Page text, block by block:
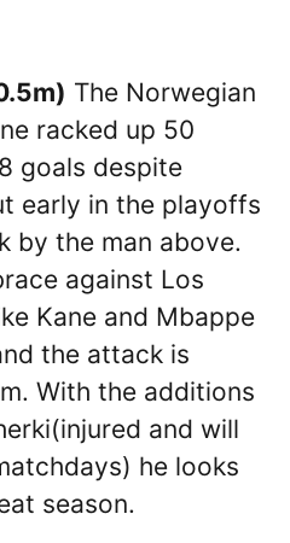
The Norwegian
racked up 50
goals despite
early in the playoffs
by the man above.
against Los
Kane and Mbappe
the attack is
With the additions
and will
he looks
season.